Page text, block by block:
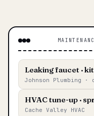
Leaking faucet ·
Johnson Plumbing ·
HVAC tune-up ·
Cache Valley HVAC